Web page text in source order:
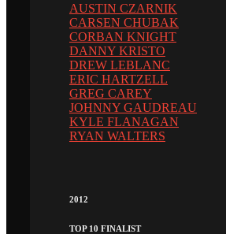
AUSTIN CZARNIK
CARSEN CHUBAK
CORBAN KNIGHT
DANNY KRISTO
DREW LEBLANC
ERIC HARTZELL
GREG CAREY
JOHNNY GAUDREAU
KYLE FLANAGAN
RYAN WALTERS
2012
TOP 10 FINALIST